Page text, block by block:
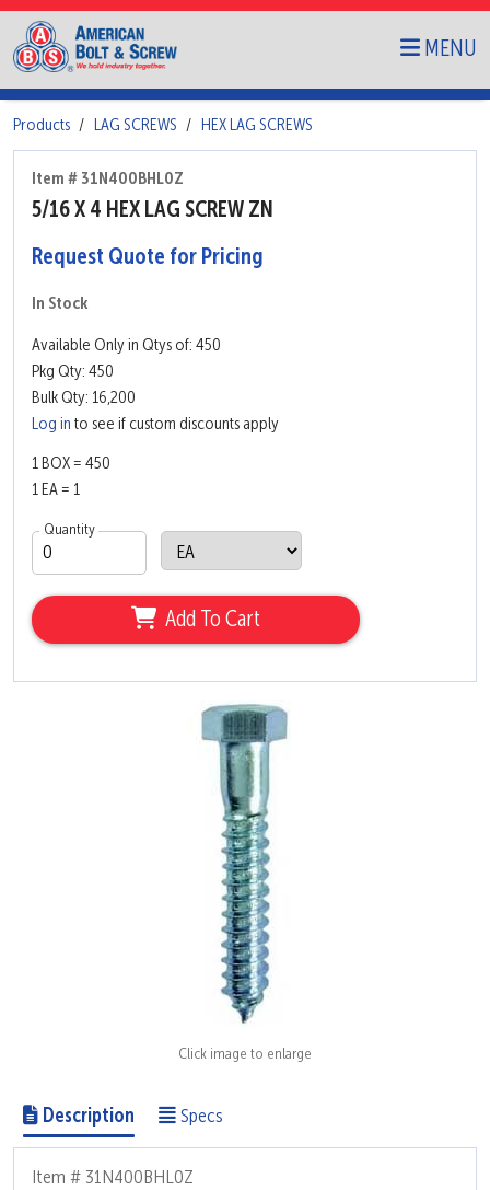
MENU
Products LAG SCREWS HEX LAG SCREWS
Item # 31N400BHL0Z
5/16 X 4 HEX LAG SCREW ZN
Request Quote for Pricing
In Stock
Available Only in Qtys of: 450
Pkg Qty: 450
Bulk Qty: 16,200
Log in to see if custom discounts apply
1 BOX = 450
1 EA = 1
Quantity
Add To Cart
Click image to enlarge
Description Specs
Item # 31N400BHL0Z